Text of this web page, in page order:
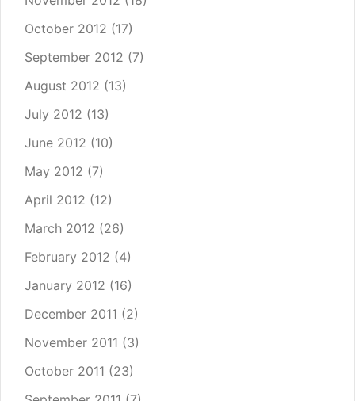
October 2012 (17)
September 2012 (7)
August 2012 (13)
July 2012 (13)
June 2012 (10)
May 2012 (7)
April 2012 (12)
March 2012 (26)
February 2012 (4)
January 2012 (16)
December 2011 (2)
November 2011 (3)
October 2011 (23)